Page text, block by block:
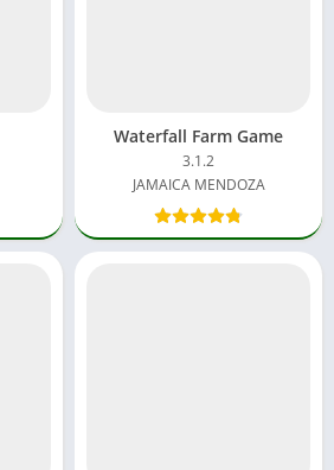
Waterfall Farm Game
3.1.2
JAMAICA MENDOZA